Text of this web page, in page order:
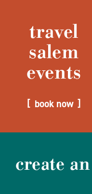
travel
salem
events
book now
create